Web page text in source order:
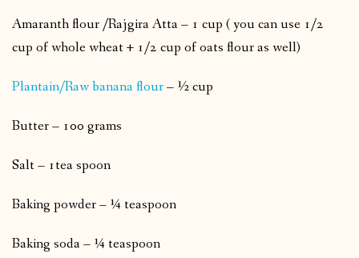
Amaranth flour /Rajgira Atta – 1 cup ( you can use 1/2
cup of whole wheat + 1/2 cup of oats flour as well)
Plantain/Raw banana flour– ½ cup
Butter – 100 grams
Salt – 1tea spoon
Baking powder – ¼ teaspoon
Baking soda – ¼ teaspoon